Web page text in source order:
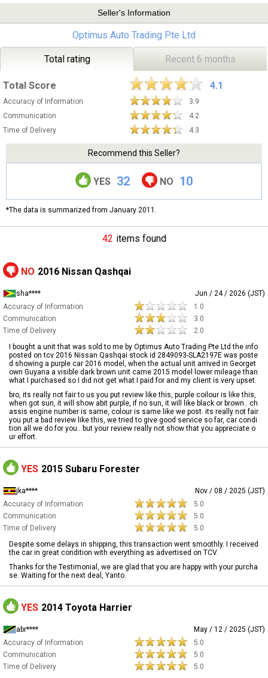
Seller's Information
Optimus Auto Trading Pte Ltd
Total rating Recent 6 months
Total Score 4.1
Accuracy of Information
3.9
Communication
4.2
Time of Delivery
4.3
Recommend this Seller?
YES 32 NO 10
*The data is summarized from January 2011.
42 items found
NO 2016 Nissan Qashqai
sha****
Jun / 24 / 2026 (JST)
Accuracy of Information
1.0
Communication
3.0
Time of Delivery
2.0
I bought a unit that was sold to me by Optimus Auto Trading Pte Ltd the info
posted on tcv 2016 Nissan Qashqai stock id 2849093-SLA2197E was poste
d showing a purple car 2016 model, when the actual unit arrived in Georget
own Guyana a visible dark brown unit came 2015 model lower mileage than
what I purchased so I did not get what I paid for and my client is very upset.
bro, its really not fair to us you put review like this, purple coilour is like this,
when got sun, it will show abit purple, if no sun, it will like black or brown.. ch
assis engine number is same, colour is same like we post. its really not fair
you put a bad review like this, we tried to give good service so far, car condi
tion all we do for you.. but your review really not show that you appreciate o
ur effort.
YES 2015 Subaru Forester
jka****
Nov / 08 / 2025 (JST)
Accuracy of Information
5.0
Communication
5.0
Time of Delivery
5.0
Despite some delays in shipping, this transaction went smoothly. I received
the car in great condition with everything as advertised on TCV.
Thanks for the Testimonial, we are glad that you are happy with your purcha
se. Waiting for the next deal, Yanto.
YES 2014 Toyota Harrier
abr****
May / 12 / 2025 (JST)
Accuracy of Information
5.0
Communication
5.0
Time of Delivery
5.0